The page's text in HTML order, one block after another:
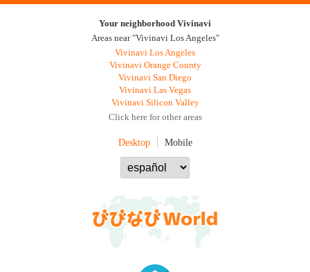
Your neighborhood Vivinavi
Areas near "Vivinavi Los Angeles"
Vivinavi Los Angeles
Vivinavi Orange County
Vivinavi San Diego
Vivinavi Las Vegas
Vivinavi Silicon Valley
Click here for other areas
Desktop Mobile